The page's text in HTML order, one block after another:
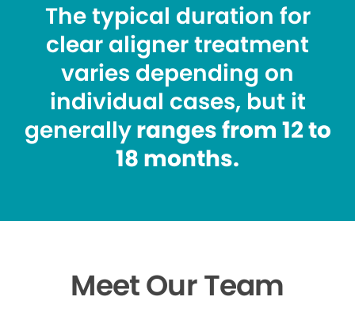
The typical duration for
clear aligner treatment
varies depending on
individual cases, but it
generallyranges from 12 to
18 months.
Meet Our Team